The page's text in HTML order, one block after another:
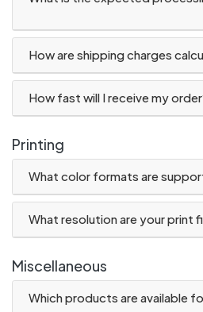
How are shipping charges
How fast will I receive my
Printing
What color formats are
What resolution are your print
Miscellaneous
Which products are available